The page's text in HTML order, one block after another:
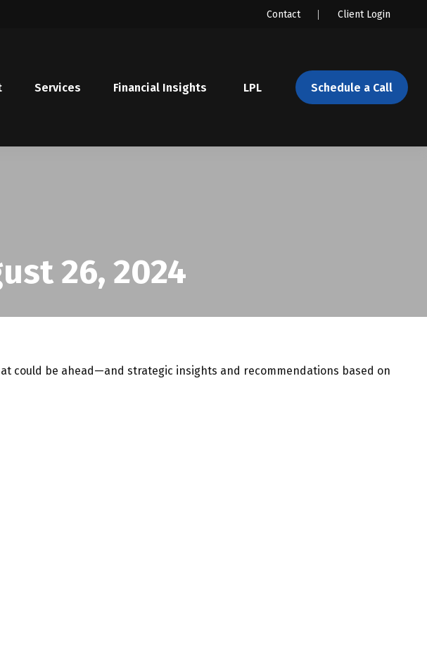
Client Login
Contact
Services Financial Insights LPL Schedule a Call
26, 2024
could be ahead—and strategic insights and recommendations based on